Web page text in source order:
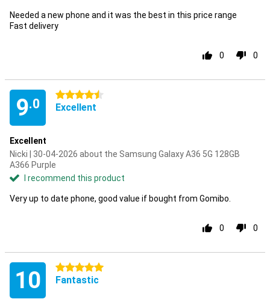
Needed a new phone and it was the best in this price range
Fast delivery
0 0
9.0
4.5 stars
Excellent
Excellent
Nicki | 30-04-2026 about the Samsung Galaxy A36 5G 128GB
A366 Purple
I recommend this product
Very up to date phone, good value if bought from Gomibo.
0 0
10 5 stars
Fantastic